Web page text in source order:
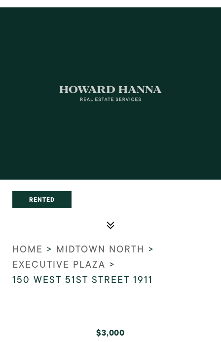
RENTED
HOME > MIDTOWN NORTH >
EXECUTIVE PLAZA >
150 WEST 51ST STREET 1911
$3,000